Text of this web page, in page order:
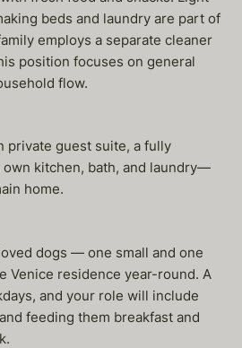
beds and laundry are part of
employs a separate cleaner
position focuses on general
flow.
private guest suite, a fully
kitchen, bath, and laundry—
home.
dogs — one small and one
Venice residence year-round. A
and your role will include
feeding them breakfast and